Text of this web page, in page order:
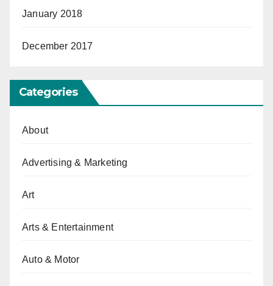
January 2018
December 2017
Categories
About
Advertising & Marketing
Art
Arts & Entertainment
Auto & Motor